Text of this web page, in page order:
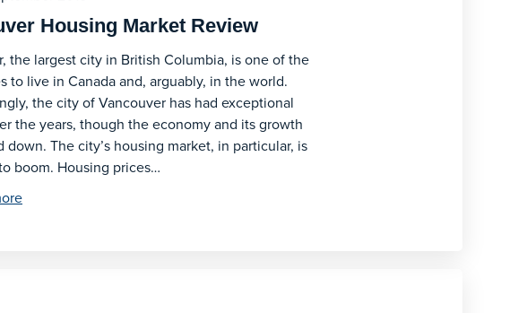
Housing Market Review
the largest city in British Columbia, is one of the
to live in Canada and, arguably, in the world.
the city of Vancouver has had exceptional
the years, though the economy and its growth
down. The city’s housing market, in particular, is
boom. Housing prices…